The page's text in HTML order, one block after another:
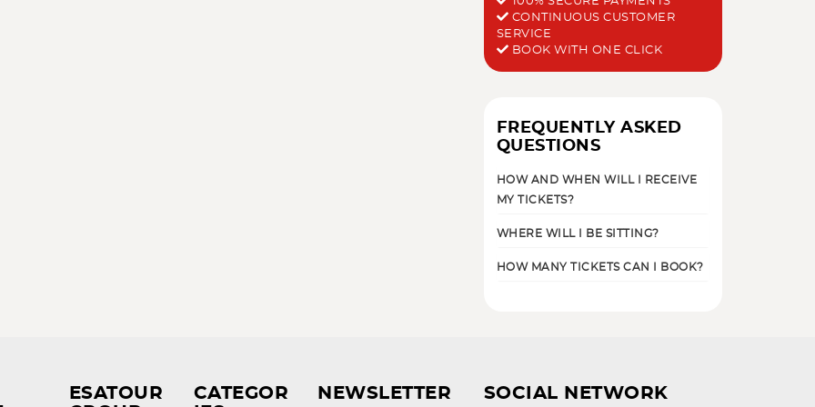
CONTINUOUS CUSTOMER
SERVICE
BOOK WITH ONE CLICK
FREQUENTLY ASKED
QUESTIONS
HOW AND WHEN WILL I RECEIVE
MY TICKETS?
WHERE WILL I BE SITTING?
HOW MANY TICKETS CAN I BOOK?
ESATOUR
CATEGOR
NEWSLETTER SOCIAL NETWORK